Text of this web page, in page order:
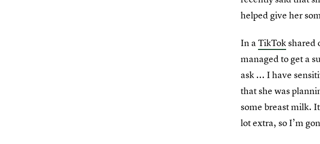
helped give her
In aTikTok shared
managed to get a
ask ... I have
that she was
some breast milk.
lot extra, so I’m